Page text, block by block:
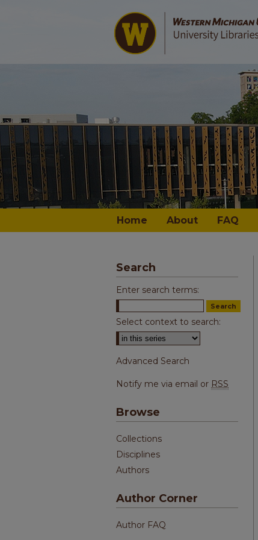
Home About FAQ
Search
Enter search terms:
Select context to search:
Advanced Search
Notify me via email or RSS
Browse
Collections
Disciplines
Authors
Author Corner
Author FAQ